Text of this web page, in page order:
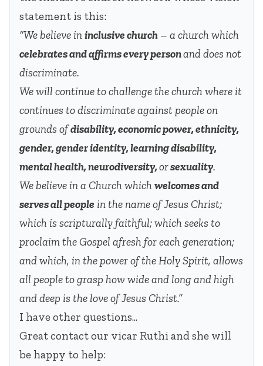
statement is this:
“We believe ininclusive church – a church which
celebrates and affirms every personand does not
discriminate.
We will continue to challenge the church where it
continues to discriminate against people on
grounds ofdisability, economic power, ethnicity,
gender, gender identity, learning disability,
mental health, neurodiversity,orsexuality.
We believe in a Church which welcomes and
serves all people in the name of Jesus Christ;
which is scripturally faithful; which seeks to
proclaim the Gospel afresh for each generation;
and which, in the power of the Holy Spirit, allows
all people to grasp how wide and long and high
and deep is the love of Jesus Christ.”
I have other questions...
Great contact our vicar Ruthi and she will
be happy to help: